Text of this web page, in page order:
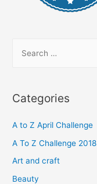
r
h
f
o
Categories
A to Z April Challenge
A To Z Challenge 2018
Art and craft
Beauty